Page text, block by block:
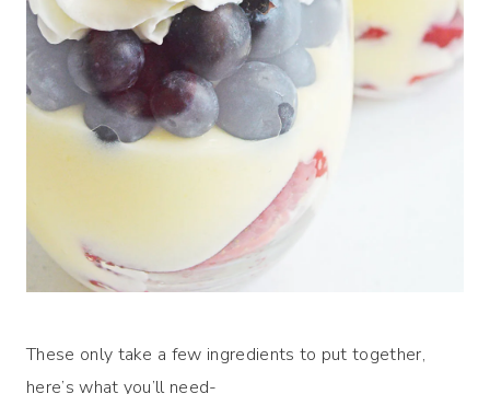
These only take a few ingredients to put together,
here’s what you’ll need-